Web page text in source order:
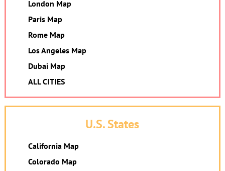
London Map
Paris Map
Rome Map
Los Angeles Map
Dubai Map
ALL CITIES
U.S. States
California Map
Colorado Map